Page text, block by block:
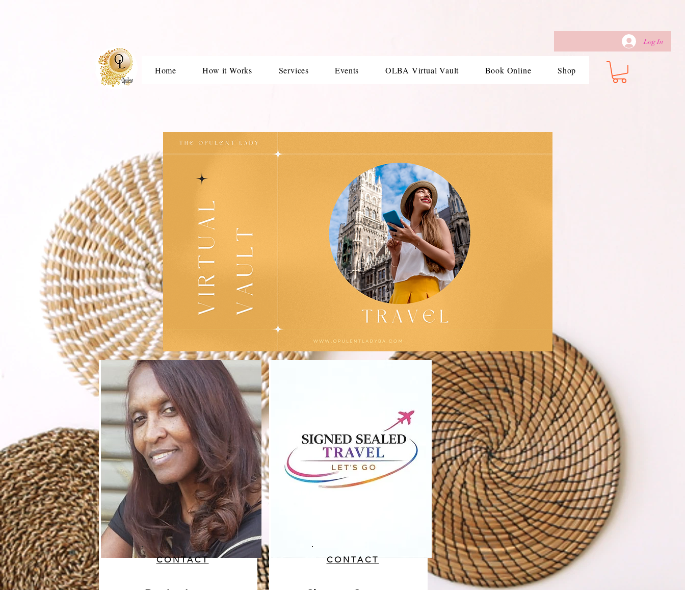
Log In
Home How it Works Services Events OLBA Virtual Vault Book Online Shop
CONTACT CONTACT